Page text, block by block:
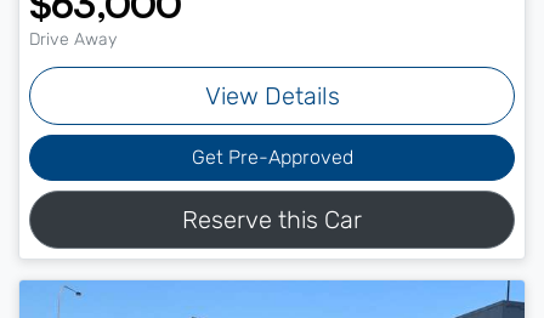
Drive Away
View Details
Get Pre-Approved
Reserve this Car